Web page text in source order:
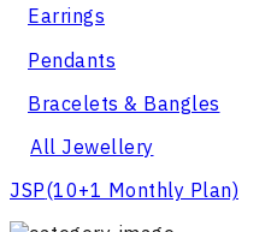
Earrings
Pendants
Bracelets & Bangles
All Jewellery
JSP(10+1 Monthly Plan)